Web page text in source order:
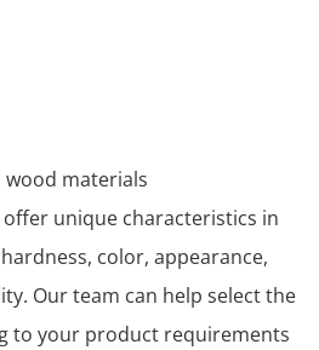
materials
unique characteristics in
color, appearance,
Our team can help select the
to your product requirements